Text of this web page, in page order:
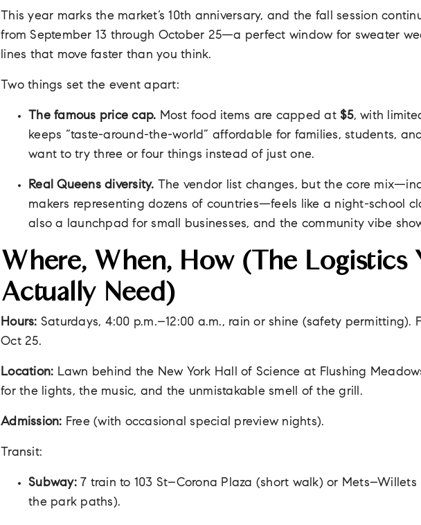
This year marks the market’s 10th anniversary, and the fall session
from September 13 through October 25—a perfect window for sweater
lines that move faster than you think.
Two things set the event apart:
The famous price cap. Most food items are capped at $5, with
keeps “taste-around-the-world” affordable for families, students,
want to try three or four things instead of just one.
Real Queens diversity. The vendor list changes, but the core
makers representing dozens of countries—feels like a night-school
also a launchpad for small businesses, and the community vibe
Where, When, How (the Logistics
Actually Need)
Hours: Saturdays, 4:00 p.m.–12:00 a.m., rain or shine (safety permitting).
Oct 25.
Location: Lawn behind the New York Hall of Science at Flushing
for the lights, the music, and the unmistakable smell of the grill.
Admission: Free (with occasional special preview nights).
Transit:
Subway: 7 train to 103 St–Corona Plaza (short walk) or
the park paths).